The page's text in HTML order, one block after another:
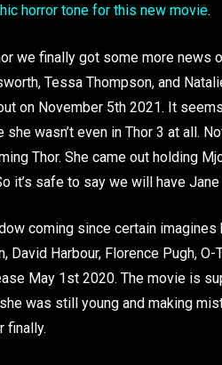
horror tone for this new movie.
we finally got some more news
Tessa Thompson, and
on November 5th 2021. It
wasn’t even in Thor 3 at all.
Thor. She came out holding
it’s safe to say we will have
coming since certain
David Harbour, Florence Pugh,
May 1st 2020. The movie is
was still young and making
finally.